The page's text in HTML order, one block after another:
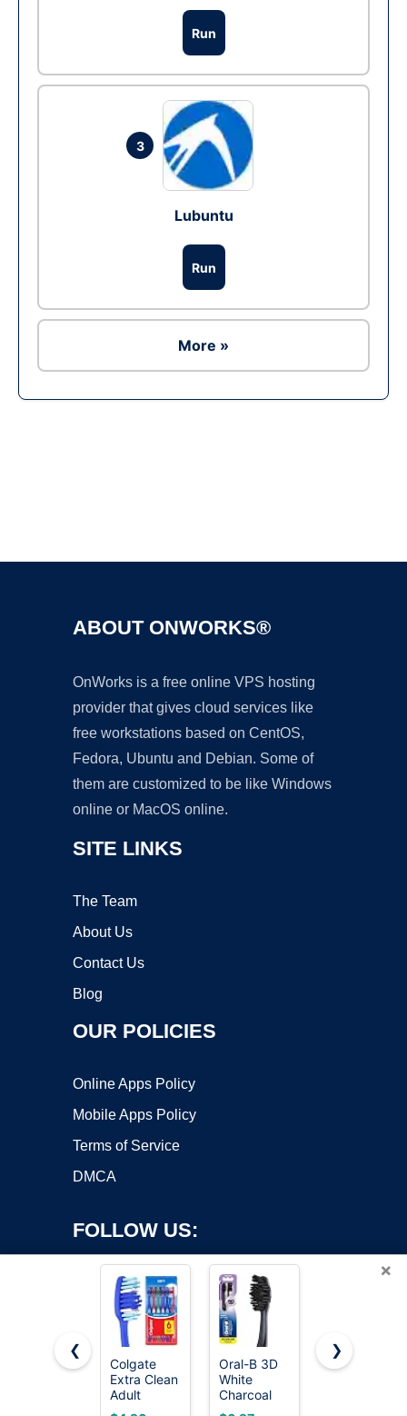
Run
3
Lubuntu
Run
More »
ABOUT ONWORKS®
OnWorks is a free online VPS hosting
provider that gives cloud services like
free workstations based on CentOS,
Fedora, Ubuntu and Debian. Some of
them are customized to be like Windows
online or MacOS online.
SITE LINKS
The Team
About Us
Contact Us
Blog
OUR POLICIES
Online Apps Policy
Mobile Apps Policy
Terms of Service
DMCA
FOLLOW US:
Copyright ©2026 OnWorks. All Rights Reserved. OnWorks® is a
registered trademark.
×
❮
Colgate
Extra Clean
Adult
Toothbrushes,
Oral-B 3D
White
Charcoal
Manual
Oral-B iO
❯